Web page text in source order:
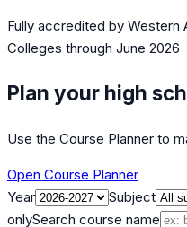
Fully accredited by Western
Colleges through June 2026
Plan your high
Use the Course Planner to
Open Course Planner
Year
Subject
onlySearch course name